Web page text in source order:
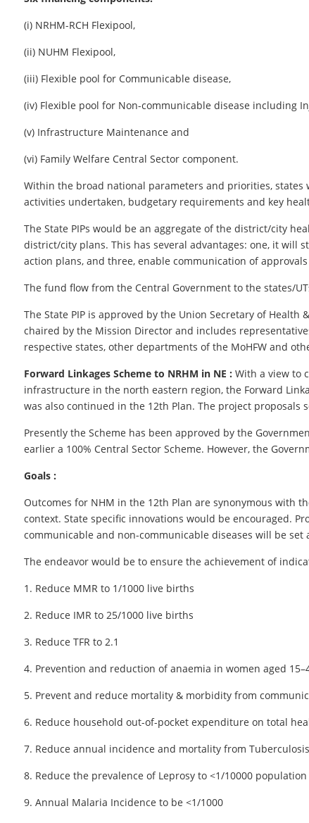
(i) NRHM-RCH Flexipool,
(ii) NUHM Flexipool,
(iii) Flexible pool for Communicable disease,
(iv) Flexible pool for Non-communicable disease including
(v) Infrastructure Maintenance and
(vi) Family Welfare Central Sector component.
Within the broad national parameters and priorities, states
activities undertaken, budgetary requirements and key
The State PIPs would be an aggregate of the district/city
district/city plans. This has several advantages: one, it
action plans, and three, enable communication of
The fund flow from the Central Government to the states/
The State PIP is approved by the Union Secretary of Health
chaired by the Mission Director and includes
respective states, other departments of the MoHFW and
Forward Linkages Scheme to NRHM in NE : With a view to
infrastructure in the north eastern region, the Forward
was also continued in the 12th Plan. The project
Presently the Scheme has been approved by the
earlier a 100% Central Sector Scheme. However, the
Goals :
Outcomes for NHM in the 12th Plan are synonymous with
context. State specific innovations would be encouraged.
communicable and non-communicable diseases will be
The endeavor would be to ensure the achievement of
1. Reduce MMR to 1/1000 live births
2. Reduce IMR to 25/1000 live births
3. Reduce TFR to 2.1
4. Prevention and reduction of anaemia in women aged
5. Prevent and reduce mortality & morbidity from
6. Reduce household out-of-pocket expenditure on total
7. Reduce annual incidence and mortality from
8. Reduce the prevalence of Leprosy to <1/10000
9. Annual Malaria Incidence to be <1/1000